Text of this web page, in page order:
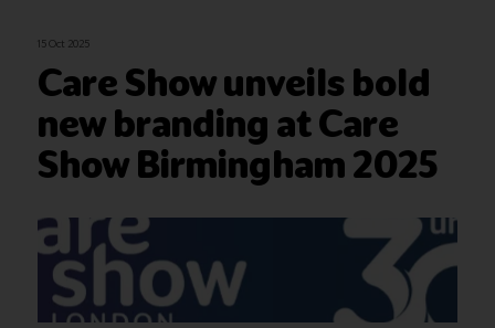
15 Oct 2025
Care Show unveils bold
new branding at Care
Show Birmingham 2025